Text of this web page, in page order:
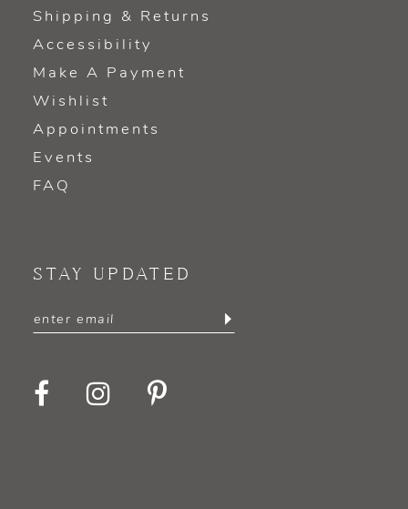
Shipping & Returns
Accessibility
Make A Payment
Wishlist
Appointments
Events
FAQ
STAY UPDATED